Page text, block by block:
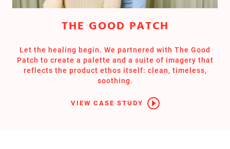
THE GOOD PATCH
Let the healing begin. We partnered with The Good
Patch to create a palette and a suite of imagery that
reflects the product ethos itself: clean, timeless,
soothing.
VIEW CASE STUDY